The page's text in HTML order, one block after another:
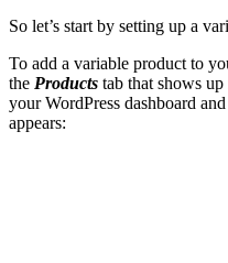
So let’s start by setting up a
To add a variable product to
the Products tab that shows
your WordPress dashboard
appears: